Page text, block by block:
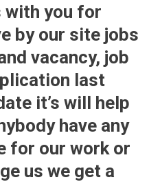
with you for
by our site jobs
vacancy, job
last
it’s will help
have any
for our work or
us we get a